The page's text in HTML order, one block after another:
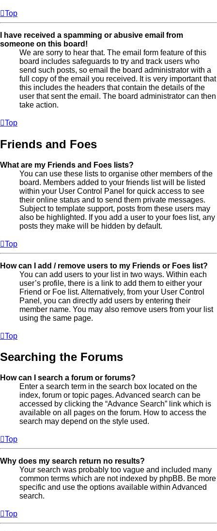
Top
I have received a spamming or abusive email from
someone on this board!
We are sorry to hear that. The email form feature of this
board includes safeguards to try and track users who
send such posts, so email the board administrator with a
full copy of the email you received. It is very important that
this includes the headers that contain the details of the
user that sent the email. The board administrator can then
take action.
Top
Friends and Foes
What are my Friends and Foes lists?
You can use these lists to organise other members of the
board. Members added to your friends list will be listed
within your User Control Panel for quick access to see
their online status and to send them private messages.
Subject to template support, posts from these users may
also be highlighted. If you add a user to your foes list, any
posts they make will be hidden by default.
Top
How can I add / remove users to my Friends or Foes list?
You can add users to your list in two ways. Within each
user’s profile, there is a link to add them to either your
Friend or Foe list. Alternatively, from your User Control
Panel, you can directly add users by entering their
member name. You may also remove users from your list
using the same page.
Top
Searching the Forums
How can I search a forum or forums?
Enter a search term in the search box located on the
index, forum or topic pages. Advanced search can be
accessed by clicking the “Advance Search” link which is
available on all pages on the forum. How to access the
search may depend on the style used.
Top
Why does my search return no results?
Your search was probably too vague and included many
common terms which are not indexed by phpBB. Be more
specific and use the options available within Advanced
search.
Top